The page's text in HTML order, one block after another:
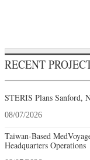
RECENT
STERIS Plans Sanford,
08/07/2026
Taiwan-Based
Headquarters Operations